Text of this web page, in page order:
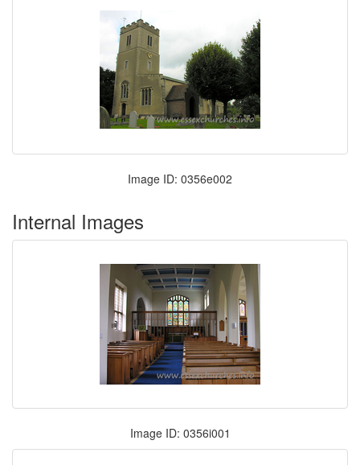
Image ID: 0356e002
Internal Images
Image ID: 0356i001